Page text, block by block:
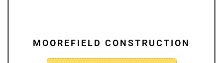
MOOREFIELD CONSTRUCTION